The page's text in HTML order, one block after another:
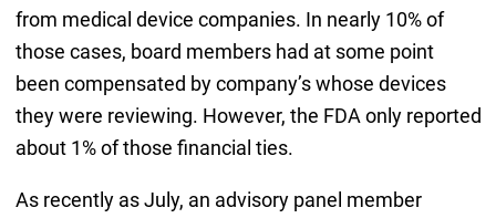
from medical device companies. In nearly 10% of
those cases, board members had at some point
been compensated by company’s whose devices
they were reviewing. However, the FDA only reported
about 1% of those financial ties.
As recently as July, an advisory panel member